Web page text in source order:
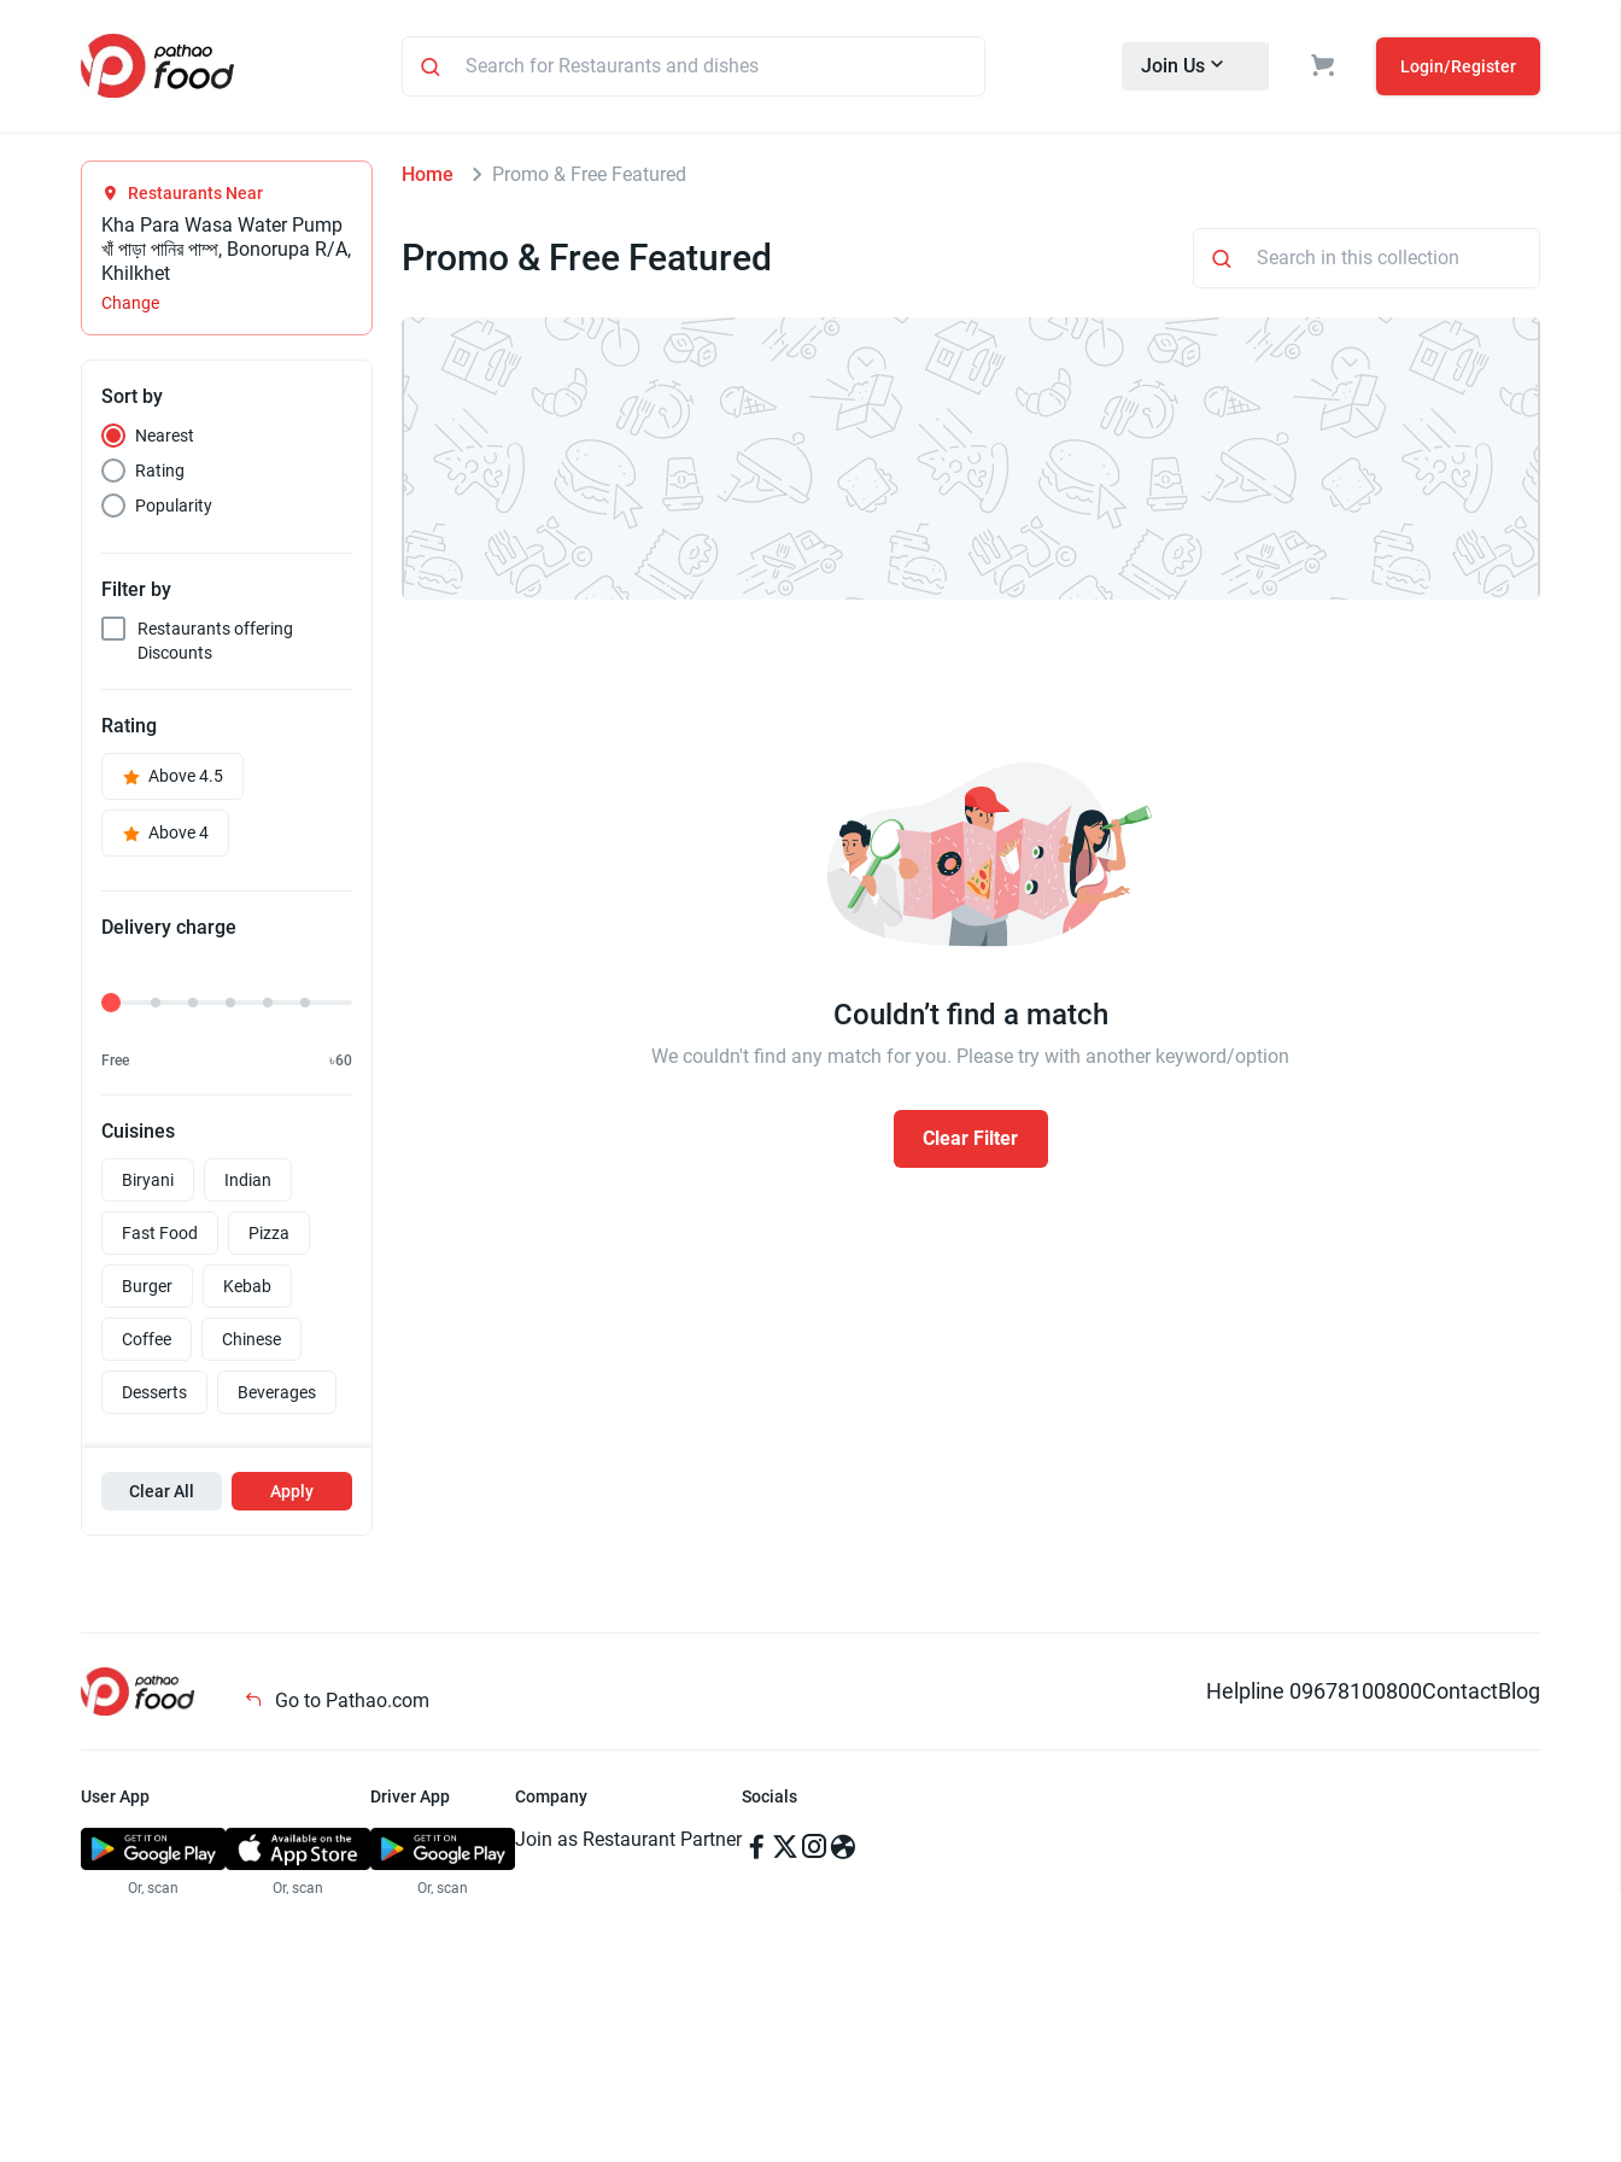
Join Us Login/Register
Restaurants Near
Kha Para Wasa Water Pump
খাঁ পাড়া পানির পাম্প, Bonorupa R/A,
Khilkhet
Change
Sort by
Nearest
Rating
Popularity
Filter by
Restaurants offering
Discounts
Rating
Above 4.5
Above 4
Delivery charge
Delivery Fee
Free ৳60
Cuisines
Biryani Indian
Fast Food Pizza
Burger Kebab
Coffee Chinese
Desserts Beverages
Clear All Apply
Home Promo & Free Featured
Promo & Free Featured
Couldn’t find a match
We couldn't find any match for you. Please try with another keyword/option
Clear Filter
Go to Pathao.com Helpline 09678100800ContactBlog
User App
Or, scan Or, scan
Driver App
Or, scan
Company
Join as Restaurant Partner
Socials